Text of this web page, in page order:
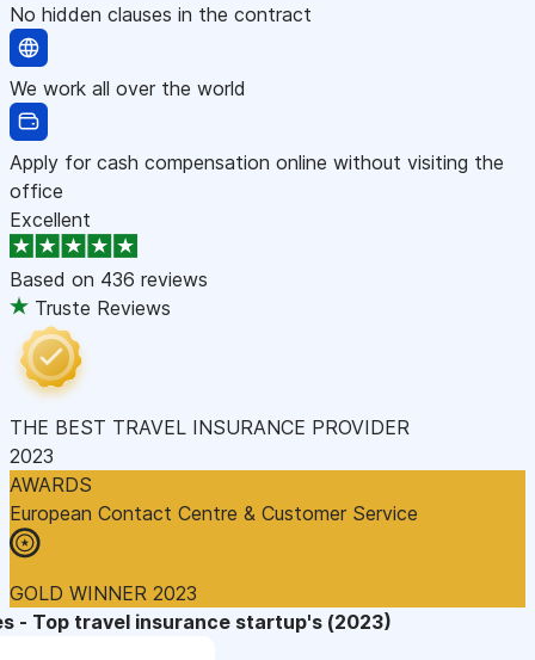
No hidden clauses in the contract
We work all over the world
Apply for cash compensation online without visiting the
office
Excellent
Based on 436 reviews
Truste Reviews
THE BEST TRAVEL INSURANCE PROVIDER
2023
AWARDS
European Contact Centre & Customer Service
GOLD WINNER 2023
- Top travel insurance startup's (2023)